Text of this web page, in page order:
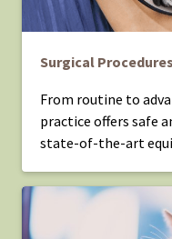
Surgical Procedures
From routine to
practice offers safe
state-of-the-art